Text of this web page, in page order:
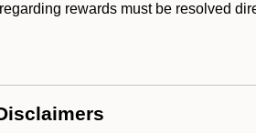
rewards must be resolved